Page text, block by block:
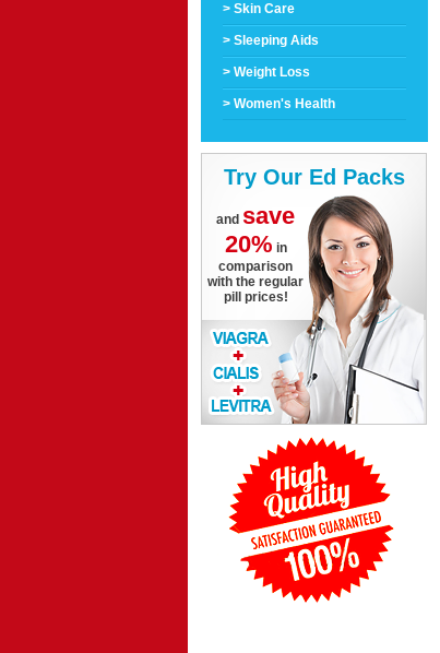
> Skin Care
> Sleeping Aids
> Weight Loss
> Women's Health
Try Our Ed Packs
and save
20% in
comparison
with the regular
pill prices!